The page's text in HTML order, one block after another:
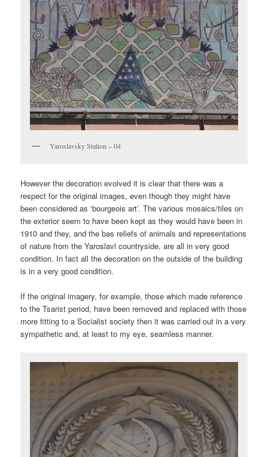
Yaroslavsky Station – 04
However the decoration evolved it is clear that there was a
respect for the original images, even though they might have
been considered as ‘bourgeois art’. The various mosaics/tiles on
the exterior seem to have been kept as they would have been in
1910 and they, and the bas reliefs of animals and representations
of nature from the Yaroslavl countryside, are all in very good
condition. In fact all the decoration on the outside of the building
is in a very good condition.
If the original imagery, for example, those which made reference
to the Tsarist period, have been removed and replaced with those
more fitting to a Socialist society then it was carried out in a very
sympathetic and, at least to my eye, seamless manner.